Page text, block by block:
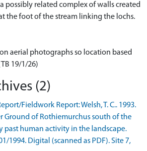
possibly related complex of walls created
the foot of the stream linking the lochs.
aerial photographs so location based
19/1/26)
(2)
Fieldwork Report: Welsh, T. C.. 1993.
Ground of Rothiemurchus south of the
past human activity in the landscape.
1994. Digital (scanned as PDF). Site 7,